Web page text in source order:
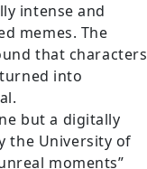
intense and
memes. The
that characters
into
but a digitally
the University of
moments”